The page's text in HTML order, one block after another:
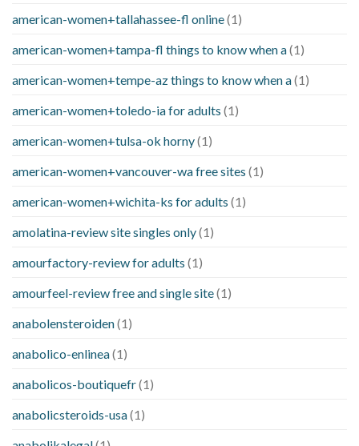
american-women+tallahassee-fl online(1)
american-women+tampa-fl things to know when a(1)
american-women+tempe-az things to know when a(1)
american-women+toledo-ia for adults (1)
american-women+tulsa-ok horny(1)
american-women+vancouver-wa free sites (1)
american-women+wichita-ks for adults (1)
amolatina-review site singles only(1)
amourfactory-review for adults (1)
amourfeel-review free and single site(1)
anabolensteroiden(1)
anabolico-enlinea(1)
anabolicos-boutiquefr(1)
anabolicsteroids-usa(1)